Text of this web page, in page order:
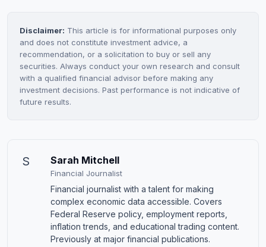
Disclaimer: This article is for informational purposes only
and does not constitute investment advice, a
recommendation, or a solicitation to buy or sell any
securities. Always conduct your own research and consult
with a qualified financial advisor before making any
investment decisions. Past performance is not indicative of
future results.
S Sarah Mitchell
Financial Journalist
Financial journalist with a talent for making
complex economic data accessible. Covers
Federal Reserve policy, employment reports,
inflation trends, and educational trading content.
Previously at major financial publications.